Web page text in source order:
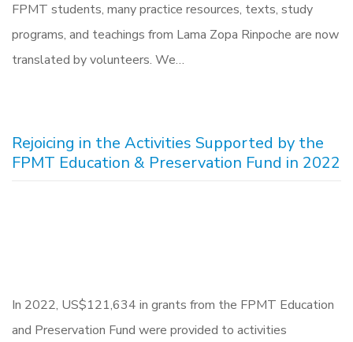
FPMT students, many practice resources, texts, study
programs, and teachings from Lama Zopa Rinpoche are now
translated by volunteers. We…
Rejoicing in the Activities Supported by the
FPMT Education & Preservation Fund in 2022
In 2022, US$121,634 in grants from the FPMT Education
and Preservation Fund were provided to activities